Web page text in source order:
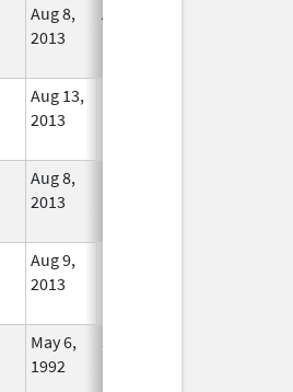
Aug 8,
2013
Apr 30, 2027
Aug 13,
2013
Aug 8,
2013
Aug 9,
2013
May 6,
1992
Jan 1, 2017